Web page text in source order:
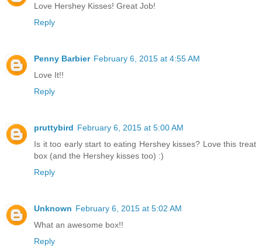
Love Hershey Kisses! Great Job!
Reply
Penny Barbier February 6, 2015 at 4:55 AM
Love It!!
Reply
pruttybird February 6, 2015 at 5:00 AM
Is it too early start to eating Hershey kisses? Love this treat
box (and the Hershey kisses too) :)
Reply
Unknown February 6, 2015 at 5:02 AM
What an awesome box!!
Reply